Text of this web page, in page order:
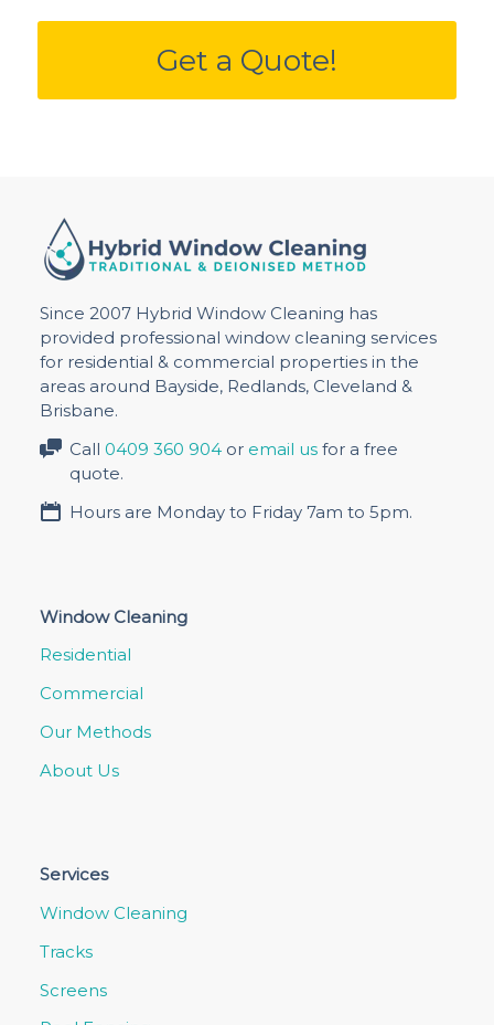
Get a Quote!
Since 2007 Hybrid Window Cleaning has
provided professional window cleaning services
for residential & commercial properties in the
areas around Bayside, Redlands, Cleveland &
Brisbane.
Call0409 360 904 or email us for a free
quote.
Hours are Monday to Friday 7am to 5pm.
Window Cleaning
Residential
Commercial
Our Methods
About Us
Services
Window Cleaning
Tracks
Screens